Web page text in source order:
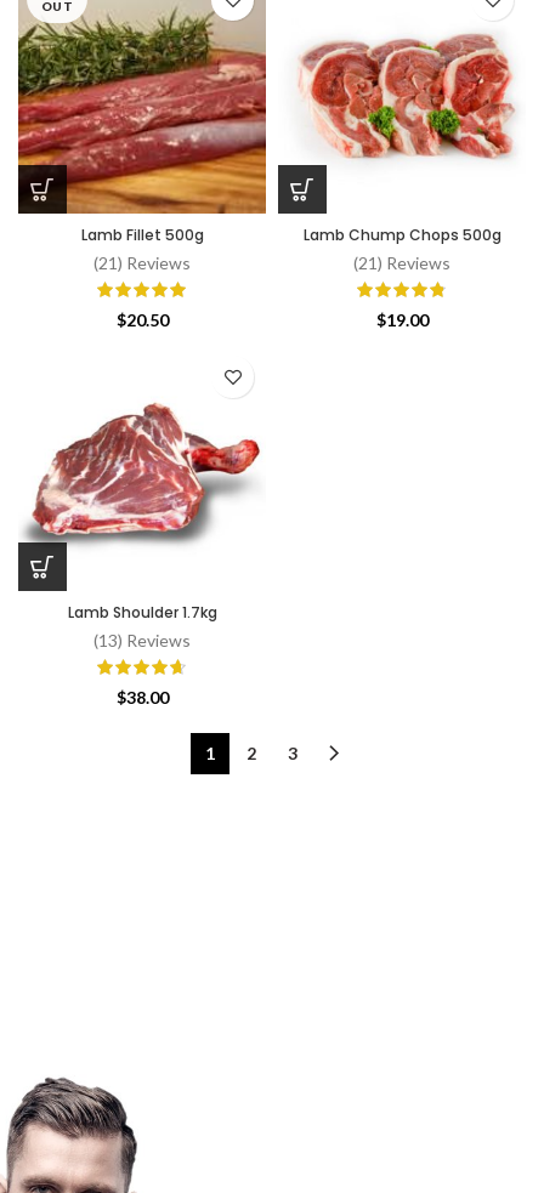
through
$52.00
OUT
Lamb Fillet 500g
(21) Reviews
$20.50
Lamb Chump Chops 500g
(21) Reviews
$19.00
Lamb Shoulder 1.7kg
(13) Reviews
$38.00
1 2 3